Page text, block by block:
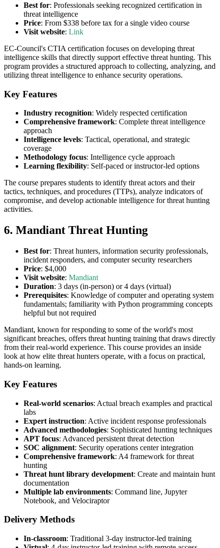
Best for: Professionals seeking recognized certification in
threat intelligence
Price: From $338 before tax for a single video course
Visit website: Link
EC-Council's CTIA certification focuses on developing threat
intelligence skills that directly support effective threat hunting. This
program provides a structured approach to collecting, analyzing, and
utilizing threat intelligence to enhance security operations.
Key Features
Industry recognition: Widely respected certification
Comprehensive framework: Complete threat intelligence
approach
Intelligence levels: Tactical, operational, and strategic
coverage
Methodology focus: Intelligence cycle approach
Learning flexibility: Self-paced or instructor-led options
The course prepares students to identify threat actors and their
tactics, techniques, and procedures (TTPs), analyze indicators of
compromise, and develop actionable intelligence for threat hunting
activities.
6. Mandiant Threat Hunting
Best for: Threat hunters, information security professionals,
incident responders, and computer security researchers
Price: $4,000
Visit website: Mandiant
Duration: 3 days (in-person) or 4 days (virtual)
Prerequisites: Knowledge of computer and operating system
fundamentals; familiarity with Python programming concepts
helpful but not required
Mandiant, known for responding to some of the world's most
significant breaches, offers threat hunting training that draws directly
from their real-world experience. This course provides an inside
look at how elite threat hunters operate, with a focus on practical,
hands-on learning.
Key Features
Real-world scenarios: Actual breach examples and practical
labs
Expert instruction: Active incident response professionals
Advanced methodologies: Sophisticated hunting techniques
APT focus: Advanced persistent threat detection
SOC alignment: Security operations center integration
Comprehensive framework: A4 framework for threat
hunting
Threat hunt library development: Create and maintain hunt
documentation
Multiple lab environments: Command line, Jupyter
Notebook, and Velociraptor
Delivery Methods
In-classroom: Traditional 3-day instructor-led training